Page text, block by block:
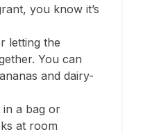
you know it’s
letting the
You can
and dairy-
in a bag or
at room